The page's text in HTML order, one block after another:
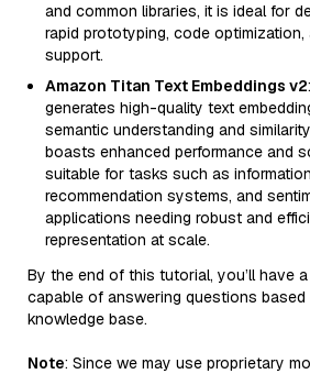
and common libraries, it is ideal for
rapid prototyping, code
support.
Amazon Titan Text Embeddings v2
generates high-quality text
semantic understanding and
boasts enhanced performance and
suitable for tasks such as
recommendation systems, and
applications needing robust and
representation at scale.
By the end of this tutorial, you’ll have
capable of answering questions
knowledge base.
Note: Since we may use proprietary